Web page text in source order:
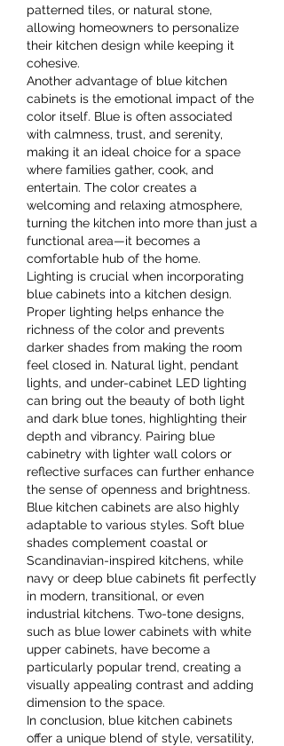
patterned tiles, or natural stone,
allowing homeowners to personalize
their kitchen design while keeping it
cohesive.
Another advantage of blue kitchen
cabinets is the emotional impact of the
color itself. Blue is often associated
with calmness, trust, and serenity,
making it an ideal choice for a space
where families gather, cook, and
entertain. The color creates a
welcoming and relaxing atmosphere,
turning the kitchen into more than just a
functional area—it becomes a
comfortable hub of the home.
Lighting is crucial when incorporating
blue cabinets into a kitchen design.
Proper lighting helps enhance the
richness of the color and prevents
darker shades from making the room
feel closed in. Natural light, pendant
lights, and under-cabinet LED lighting
can bring out the beauty of both light
and dark blue tones, highlighting their
depth and vibrancy. Pairing blue
cabinetry with lighter wall colors or
reflective surfaces can further enhance
the sense of openness and brightness.
Blue kitchen cabinets are also highly
adaptable to various styles. Soft blue
shades complement coastal or
Scandinavian-inspired kitchens, while
navy or deep blue cabinets fit perfectly
in modern, transitional, or even
industrial kitchens. Two-tone designs,
such as blue lower cabinets with white
upper cabinets, have become a
particularly popular trend, creating a
visually appealing contrast and adding
dimension to the space.
In conclusion, blue kitchen cabinets
offer a unique blend of style, versatility,